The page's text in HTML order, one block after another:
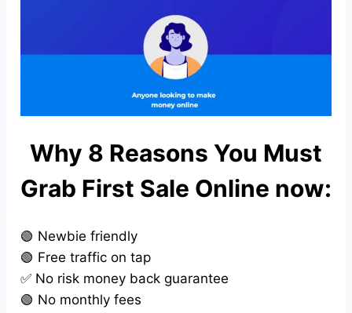
Why 8 Reasons You Must
Grab First Sale Online now:
🟢 Newbie friendly
🟢 Free traffic on tap
✅ No risk money back guarantee
🟢 No monthly fees